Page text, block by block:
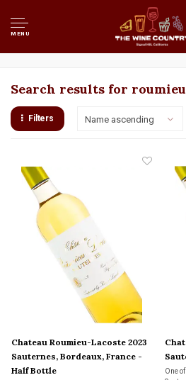
MENU
Search results for roumieu
Filters Name ascending
Chateau Roumieu-Lacoste 2023
Sauternes, Bordeaux, France -
Half Bottle
One